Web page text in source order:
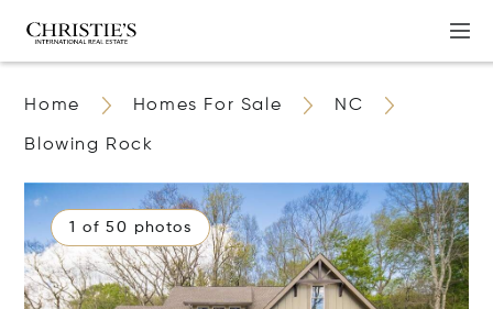
Home Homes For Sale NC
Blowing Rock
1 of 50 photos